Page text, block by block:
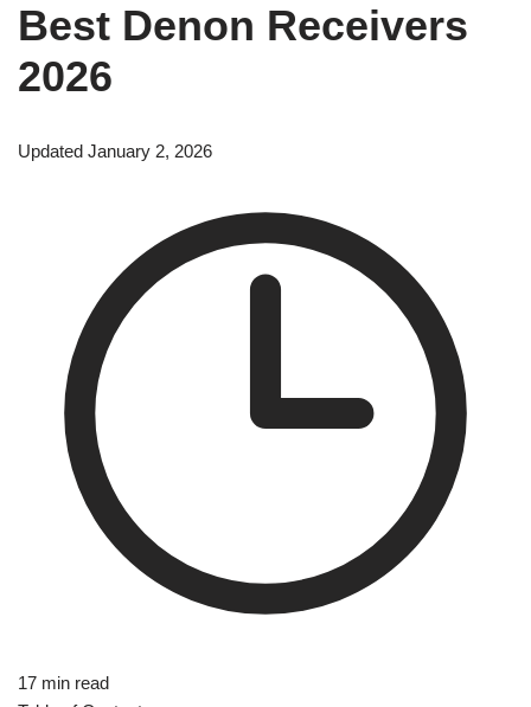
Best Denon Receivers
2026
Updated January 2, 2026
17 min read